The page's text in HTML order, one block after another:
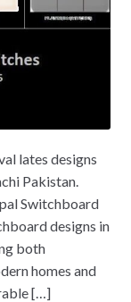
lates designs
Pakistan.
Switchboard
designs in
both
homes and
[…]